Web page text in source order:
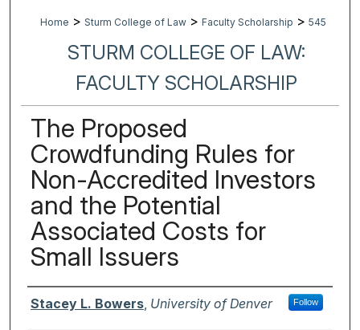
Home > Sturm College of Law > Faculty Scholarship > 545
STURM COLLEGE OF LAW:
FACULTY SCHOLARSHIP
The Proposed
Crowdfunding Rules for
Non-Accredited Investors
and the Potential
Associated Costs for
Small Issuers
Authors
Stacey L. Bowers, University of Denver Follow